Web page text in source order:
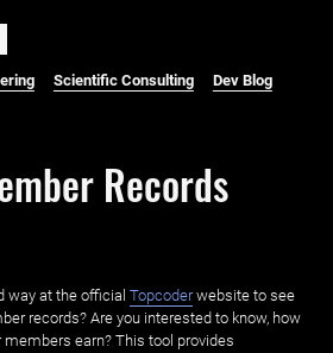
Scientific Consulting Dev Blog
Records
way at the official Topcoderwebsite to see
records? Are you interested to know, how
earn? This tool provides